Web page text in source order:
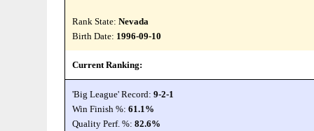
Rank State:Nevada
Birth Date: 1996-09-10
Current Ranking:
'Big League' Record:9-2-1
Win Finish %:61.1%
Quality Perf. %:82.6%